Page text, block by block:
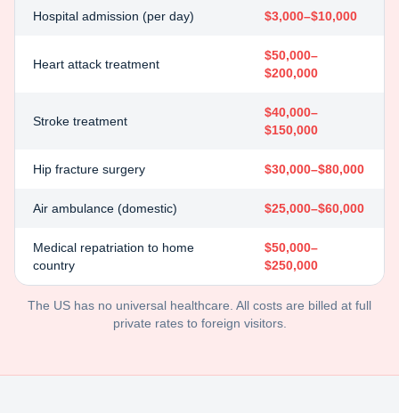
Hospital admission (per day) $3,000–$10,000
Heart attack treatment
$50,000–
$200,000
Stroke treatment
$40,000–
$150,000
Hip fracture surgery $30,000–$80,000
Air ambulance (domestic) $25,000–$60,000
Medical repatriation to home
country
$50,000–
$250,000
The US has no universal healthcare. All costs are billed at full
private rates to foreign visitors.